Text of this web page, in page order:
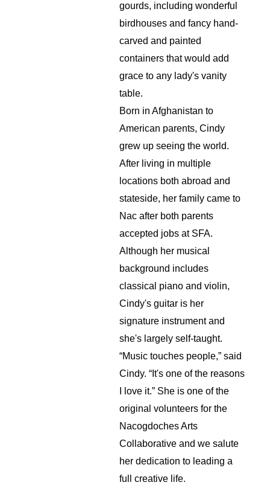
gourds, including wonderful
birdhouses and fancy hand-
carved and painted
containers that would add
grace to any lady's vanity
table.
Born in Afghanistan to
American parents, Cindy
grew up seeing the world.
After living in multiple
locations both abroad and
stateside, her family came to
Nac after both parents
accepted jobs at SFA.
Although her musical
background includes
classical piano and violin,
Cindy's guitar is her
signature instrument and
she's largely self-taught.
“Music touches people,” said
Cindy. “It's one of the reasons
I love it.” She is one of the
original volunteers for the
Nacogdoches Arts
Collaborative and we salute
her dedication to leading a
full creative life.